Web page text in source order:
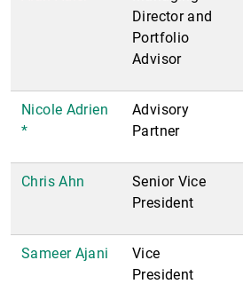
Director and
Portfolio
Advisor
Nicole Adrien
*
Advisory
Partner
Chris Ahn
Senior Vice
President
Sameer Ajani
Vice
President